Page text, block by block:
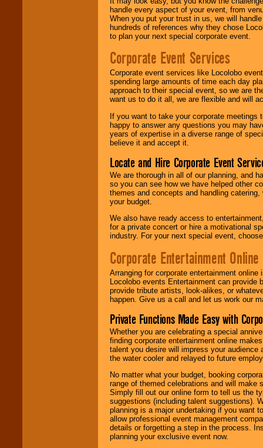
handle every aspect of your event, from
When you put your trust in us, we will
hundreds of references why they chose
to plan your next special corporate event.
Corporate Event Services
Corporate event services like Locolobo
spending large amounts of time each day
approach to their special event, so we are
want us to do it all, we are flexible and will
If you want to take your corporate
happy to answer any questions you may
years of expertise in a diverse range of
believe it and accept it.
Locate and Hire Corporate Event
We are thorough in all of our planning, and
so you can see how we have helped other
themes and concepts and handling
your budget.
We also have ready access to
for a private concert or hire a motivational
industry. For your next special event,
Corporate Entertainment Online
Arranging for corporate entertainment
Locolobo events Entertainment can
provide tribute artists, look-alikes, or
happen. Give us a call and let us work our
Private Functions Made Easy with
Whether you are celebrating a special
finding corporate entertainment online
talent you desire will impress your
the water cooler and relayed to future
No matter what your budget, booking
range of themed celebrations and will make
Simply fill out our online form to tell us the
suggestions (including talent suggestions).
planning is a major undertaking if you want
allow professional event management
details or forgetting a step in the process.
planning your exclusive event now.